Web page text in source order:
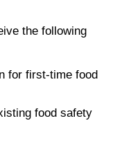
the following
for first-time food
food safety